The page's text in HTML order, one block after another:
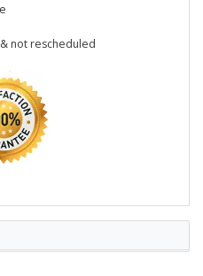
not rescheduled